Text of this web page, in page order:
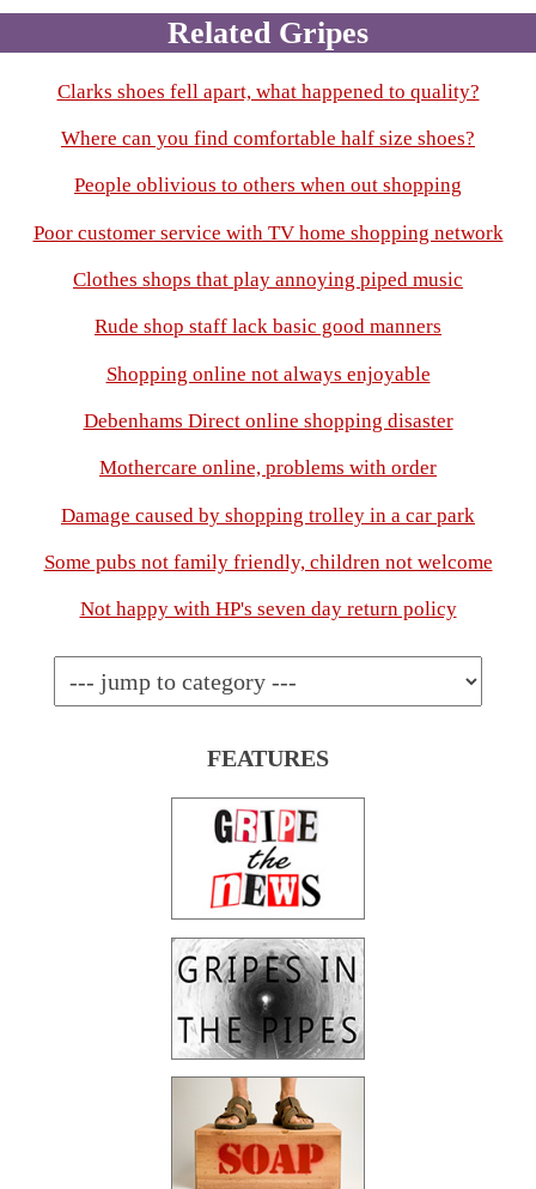
Related Gripes
Clarks shoes fell apart, what happened to quality?
Where can you find comfortable half size shoes?
People oblivious to others when out shopping
Poor customer service with TV home shopping network
Clothes shops that play annoying piped music
Rude shop staff lack basic good manners
Shopping online not always enjoyable
Debenhams Direct online shopping disaster
Mothercare online, problems with order
Damage caused by shopping trolley in a car park
Some pubs not family friendly, children not welcome
Not happy with HP's seven day return policy
FEATURES